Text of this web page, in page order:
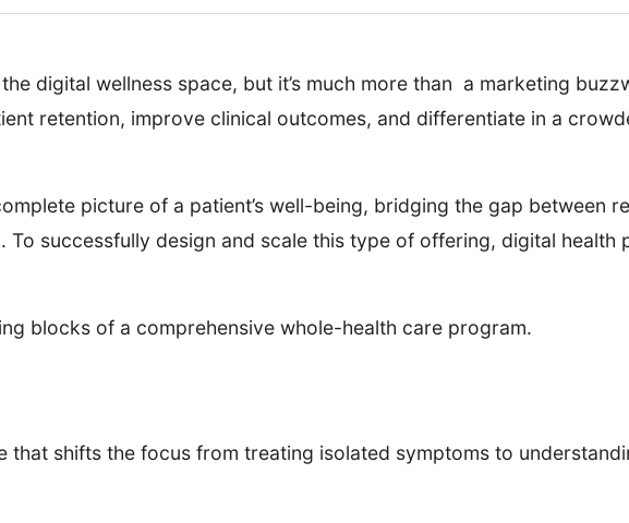
digital wellness space, but it’s much more than a marketing
retention, improve clinical outcomes, and differentiate in a
picture of a patient’s well-being, bridging the gap between
successfully design and scale this type of offering, digital health
blocks of a comprehensive whole-health care program.
that shifts the focus from treating isolated symptoms to